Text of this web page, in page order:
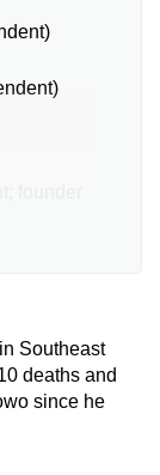
Southeast
deaths and
since he